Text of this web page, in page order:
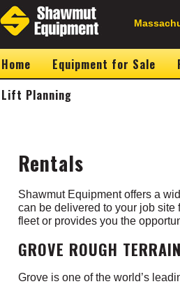
Home Equipment for Sale
Lift Planning
Rentals
Shawmut Equipment offers a
can be delivered to your job site
fleet or provides you the
GROVE ROUGH
Grove is one of the world’s